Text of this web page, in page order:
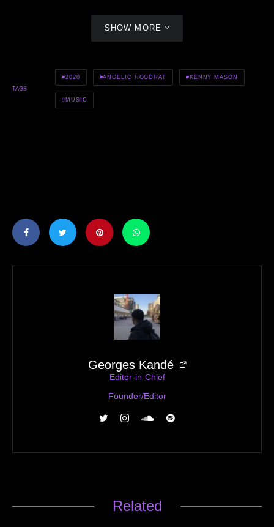
SHOW MORE
TAGS
2020 ANGELIC HOODRAT KENNY MASON
MUSIC
Georges Kandé
Editor-in-Chief
Founder/Editor
Related